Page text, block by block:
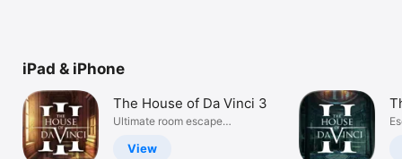
Platform
iPhone
iPad
Mac
iPad & iPhone
The House of Da Vinci 3
Ultimate room escape
View